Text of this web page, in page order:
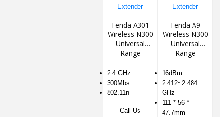
Tenda A301
Wireless N300
Universal
Range
2.4 GHz
300Mbs
802.11n
Call Us
Tenda A9
Wireless N300
Universal
Range
16dBm
2.412~2.484
GHz
111 * 56 *
47.7mm